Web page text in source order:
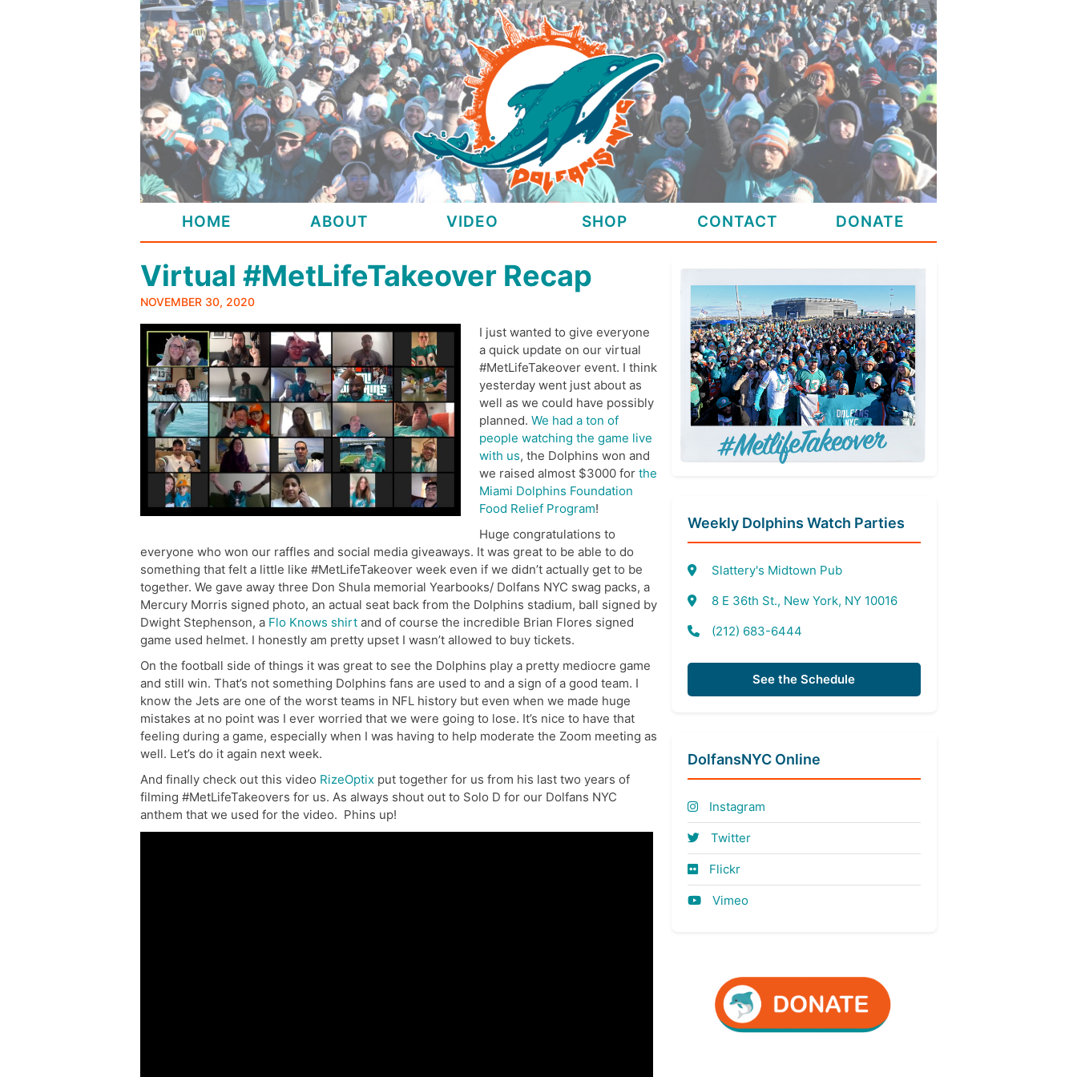
HOME ABOUT VIDEO SHOP CONTACT DONATE
Virtual #MetLifeTakeover Recap
NOVEMBER 30, 2020
I just wanted to give everyone
a quick update on our virtual
#MetLifeTakeover event. I think
yesterday went just about as
well as we could have possibly
planned. We had a ton of
people watching the game live
with us, the Dolphins won and
we raised almost $3000 for the
Miami Dolphins Foundation
Food Relief Program!
Huge congratulations to
everyone who won our raffles and social media giveaways. It was great to be able to do
something that felt a little like #MetLifeTakeover week even if we didn’t actually get to be
together. We gave away three Don Shula memorial Yearbooks/ Dolfans NYC swag packs, a
Mercury Morris signed photo, an actual seat back from the Dolphins stadium, ball signed by
Dwight Stephenson, a Flo Knows shirt and of course the incredible Brian Flores signed
game used helmet. I honestly am pretty upset I wasn’t allowed to buy tickets.
On the football side of things it was great to see the Dolphins play a pretty mediocre game
and still win. That’s not something Dolphins fans are used to and a sign of a good team. I
know the Jets are one of the worst teams in NFL history but even when we made huge
mistakes at no point was I ever worried that we were going to lose. It’s nice to have that
feeling during a game, especially when I was having to help moderate the Zoom meeting as
well. Let’s do it again next week.
And finally check out this video RizeOptix put together for us from his last two years of
filming #MetLifeTakeovers for us. As always shout out to Solo D for our Dolfans NYC
anthem that we used for the video. Phins up!
Weekly Dolphins Watch Parties
Slattery's Midtown Pub
8 E 36th St., New York, NY 10016
(212) 683-6444
See the Schedule
DolfansNYC Online
Instagram
Twitter
Flickr
Vimeo